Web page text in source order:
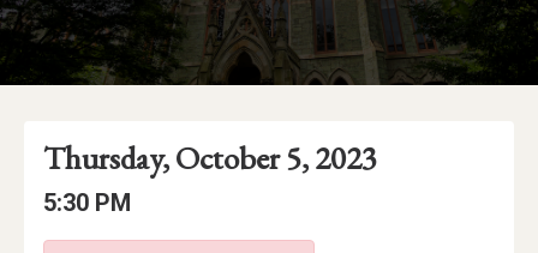
Event
Details
Event
Date
Event
Date:
Thursday, October 5, 2023
Event
Event
Time:
5:30 PM